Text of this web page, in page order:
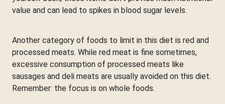
value and can lead to spikes in blood sugar levels.
Another category of foods to limit in this diet is red and
processed meats. While red meat is fine sometimes,
excessive consumption of processed meats like
sausages and deli meats are usually avoided on this diet.
Remember: the focus is on whole foods.